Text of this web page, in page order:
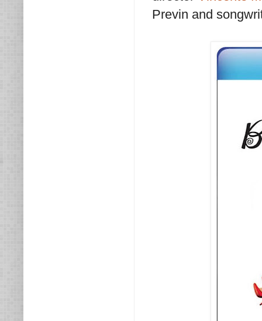
Previn and